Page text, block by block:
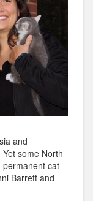
and
some North
permanent cat
Barrett and